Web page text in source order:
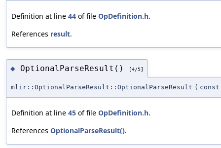
Definition at line 44 of file OpDefinition.h.
References result.
◆ OptionalParseResult() [4/5]
mlir::OptionalParseResult::OptionalParseResult (
Definition at line 45 of file OpDefinition.h.
References OptionalParseResult().